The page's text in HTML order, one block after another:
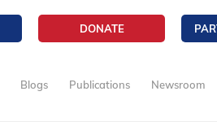
DONATE
Blogs Publications Newsroom